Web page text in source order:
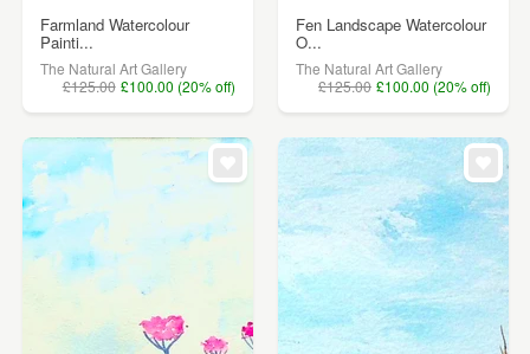
Farmland Watercolour
Painti...
The Natural Art Gallery
£125.00 £100.00 (20% off)
Fen Landscape Watercolour
O...
The Natural Art Gallery
£125.00 £100.00 (20% off)